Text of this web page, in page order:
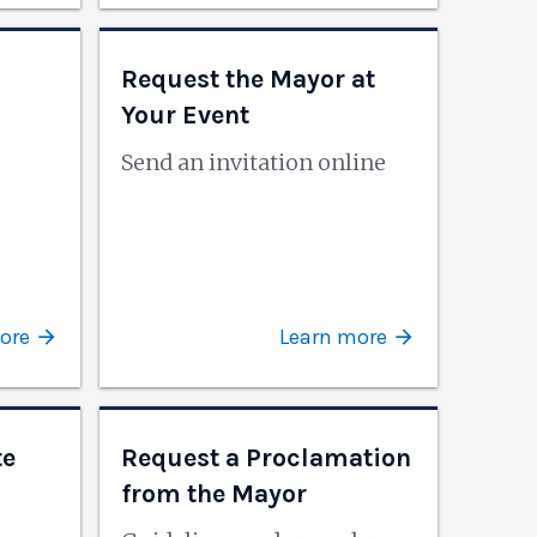
Request the Mayor at
Your Event
Send an invitation online
Learn more
Request a Proclamation
from the Mayor